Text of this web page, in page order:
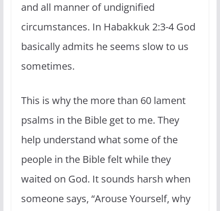
and all manner of undignified
circumstances. In Habakkuk 2:3-4 God
basically admits he seems slow to us
sometimes.
This is why the more than 60 lament
psalms in the Bible get to me. They
help understand what some of the
people in the Bible felt while they
waited on God. It sounds harsh when
someone says, “Arouse Yourself, why